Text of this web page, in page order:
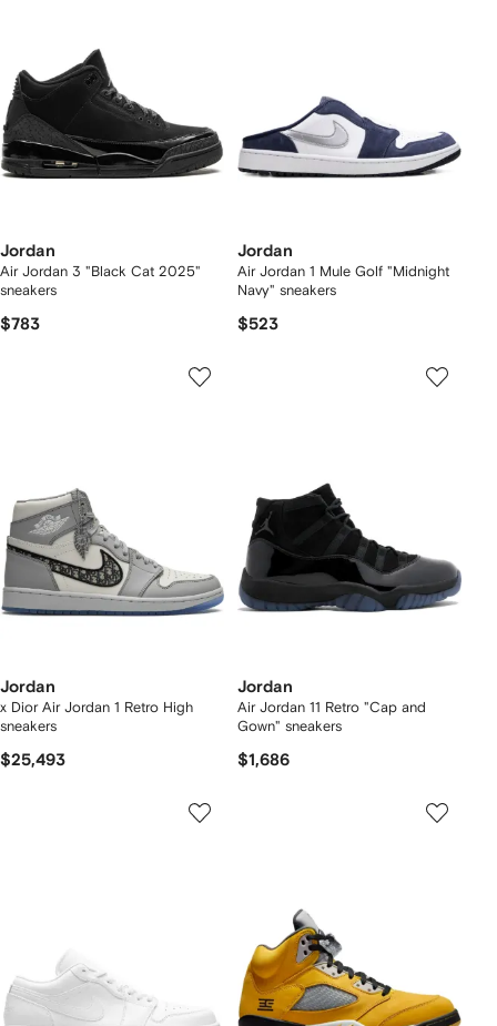
Jordan
Air Jordan 3 "Black Cat 2025"
sneakers
$783
Jordan
Air Jordan 1 Mule Golf "Midnight
Navy" sneakers
$523
Jordan
x Dior Air Jordan 1 Retro High
sneakers
$25,493
Jordan
Air Jordan 11 Retro "Cap and
Gown" sneakers
$1,686